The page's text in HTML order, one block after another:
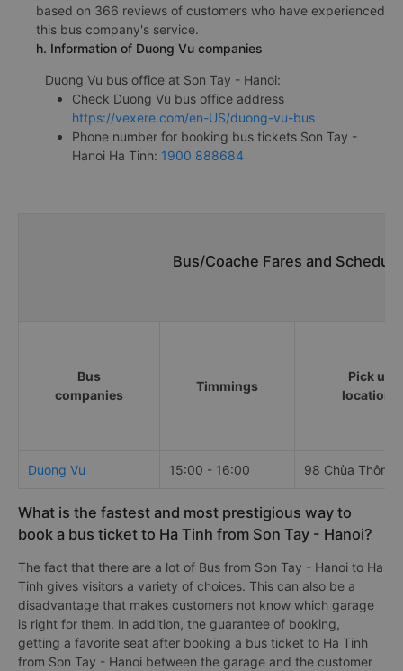
based on 366 reviews of customers who have experienced
this bus company's service.
h. Information of Duong Vu companies
Duong Vu bus office at Son Tay - Hanoi:
Check Duong Vu bus office address
https://vexere.com/en-US/duong-vu-bus
Phone number for booking bus tickets Son Tay -
Hanoi Ha Tinh: 1900 888684
Bus/Coache Fares and
Bus
companies
Timmings
Pick up
locations
Duong Vu 15:00 - 16:00 98 Chùa Thông
What is the fastest and most prestigious way to
book a bus ticket to Ha Tinh from Son Tay - Hanoi?
The fact that there are a lot of Bus from Son Tay - Hanoi to Ha
Tinh gives visitors a variety of choices. This can also be a
disadvantage that makes customers not know which garage
is right for them. In addition, the guarantee of booking,
getting a favorite seat after booking a bus ticket to Ha Tinh
from Son Tay - Hanoi between the garage and the customer